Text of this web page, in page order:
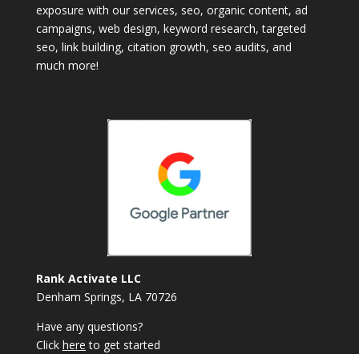
exposure with our services, seo, organic content, ad
campaigns, web design, keyword research, targeted
seo, link building, citation growth, seo audits, and
much more!
Rank Activate LLC
Denham Springs, LA 70726
Have any questions?
Click here to get started